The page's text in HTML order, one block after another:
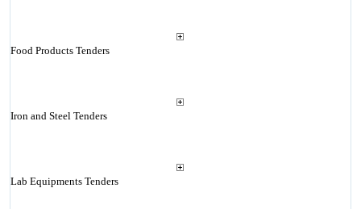
Food Products Tenders
Iron and Steel Tenders
Lab Equipments Tenders